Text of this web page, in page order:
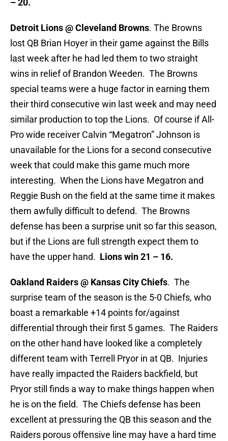
– 20.
Detroit Lions @ Cleveland Browns. The Browns
lost QB Brian Hoyer in their game against the Bills
last week after he had led them to two straight
wins in relief of Brandon Weeden. The Browns
special teams were a huge factor in earning them
their third consecutive win last week and may need
similar production to top the Lions. Of course if All-
Pro wide receiver Calvin “Megatron” Johnson is
unavailable for the Lions for a second consecutive
week that could make this game much more
interesting. When the Lions have Megatron and
Reggie Bush on the field at the same time it makes
them awfully difficult to defend. The Browns
defense has been a surprise unit so far this season,
but if the Lions are full strength expect them to
have the upper hand. Lions win 21 – 16.
Oakland Raiders @ Kansas City Chiefs. The
surprise team of the season is the 5-0 Chiefs, who
boast a remarkable +14 points for/against
differential through their first 5 games. The Raiders
on the other hand have looked like a completely
different team with Terrell Pryor in at QB. Injuries
have really impacted the Raiders backfield, but
Pryor still finds a way to make things happen when
he is on the field. The Chiefs defense has been
excellent at pressuring the QB this season and the
Raiders porous offensive line may have a hard time